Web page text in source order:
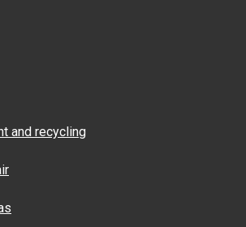
and recycling